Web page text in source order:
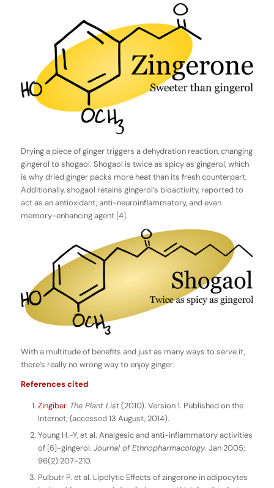
Drying a piece of ginger triggers a dehydration reaction, changing
gingerol to shogaol. Shogaol is twice as spicy as gingerol, which
is why dried ginger packs more heat than its fresh counterpart.
Additionally, shogaol retains gingerol’s bioactivity, reported to
act as an antioxidant, anti-neuroinflammatory, and even
memory-enhancing agent [4].
With a multitude of benefits and just as many ways to serve it,
there’s really no wrong way to enjoy ginger.
References cited
Zingiber. The Plant List(2010). Version 1. Published on the
Internet; (accessed 13 August, 2014).
Young H.-Y, et al. Analgesic and anti-inflammatory activities
of [6]-gingerol. Journal of Ethnopharmacology. Jan 2005;
96(2):207-210.
Pulbutr P. et al. Lipolytic Effects of zingerone in adipocytes